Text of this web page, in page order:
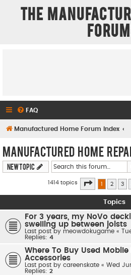
The
FAQ
Manufactured Home Forum Index
Manufactured Home
New Topic
1414 topics Page of 71
1 2 3
Topics
For 3 years, my NoVo
swelling up between joists
Last post by meowdokugame «
Replies: 4
Where To Buy Used
Accessories
Last post by careenskate « Wed
Replies: 2